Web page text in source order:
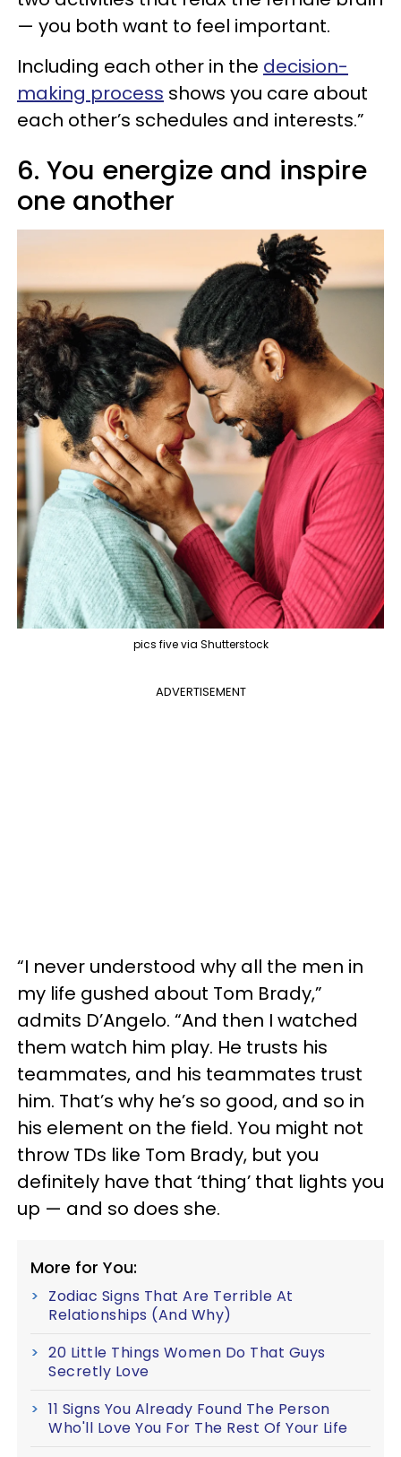
— you both want to feel important.
Including each other in the decision-
making process shows you care about
each other’s schedules and interests.”
6. You energize and inspire
one another
pics five via Shutterstock
ADVERTISEMENT
“I never understood why all the men in
my life gushed about Tom Brady,”
admits D’Angelo. “And then I watched
them watch him play. He trusts his
teammates, and his teammates trust
him. That’s why he’s so good, and so in
his element on the field. You might not
throw TDs like Tom Brady, but you
definitely have that ‘thing’ that lights you
up — and so does she.
More for You:
Zodiac Signs That Are Terrible At
Relationships (And Why)
20 Little Things Women Do That Guys
Secretly Love
11 Signs You Already Found The Person
Who'll Love You For The Rest Of Your Life